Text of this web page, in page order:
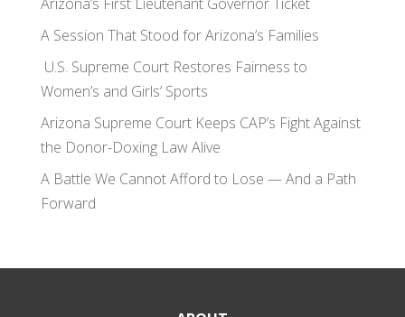
Arizona’s First Lieutenant Governor Ticket
A Session That Stood for Arizona’s Families
U.S. Supreme Court Restores Fairness to
Women’s and Girls’ Sports
Arizona Supreme Court Keeps CAP’s Fight Against
the Donor-Doxing Law Alive
A Battle We Cannot Afford to Lose — And a Path
Forward